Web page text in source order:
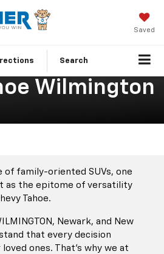
Saved
Search
Wilmington
of family-oriented SUVs, one
as the epitome of versatility
Tahoe.
Newark, and New
that every decision
ones. That’s why we at